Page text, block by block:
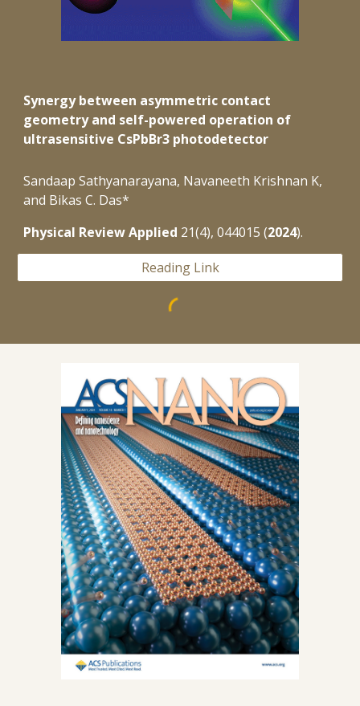
Synergy between asymmetric contact
geometry and self-powered operation of
ultrasensitive CsPbBr3 photodetector
Sandaap Sathyanarayana, Navaneeth Krishnan K,
and Bikas C. Das*
Physical Review Applied 21(4), 044015 (2024).
Reading Link